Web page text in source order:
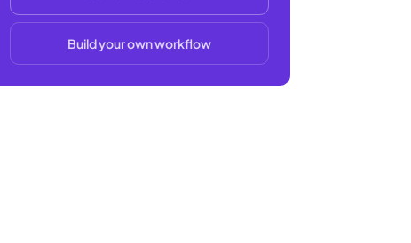
Build your own workflow